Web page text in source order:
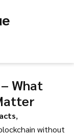
What
,
without